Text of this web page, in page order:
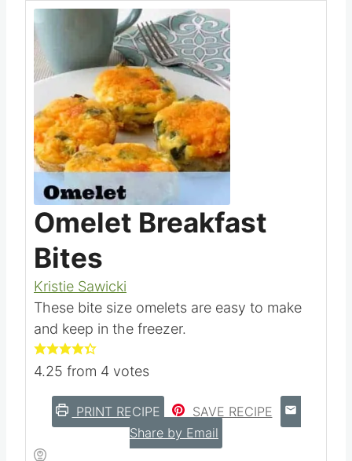
Omelet Breakfast
Bites
Kristie Sawicki
These bite size omelets are easy to make
and keep in the freezer.
4.25 from 4 votes
PRINT RECIPE
SAVE RECIPE
Share by Email